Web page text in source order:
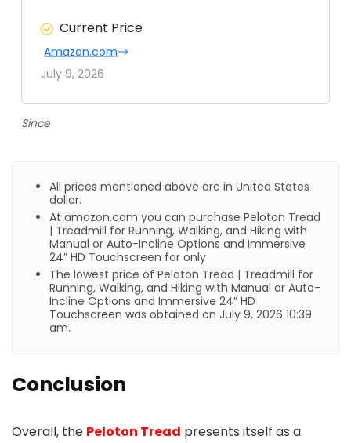
Current Price
Amazon.com
July 9, 2026
Since
All prices mentioned above are in United States
dollar.
At amazon.com you can purchase Peloton Tread
| Treadmill for Running, Walking, and Hiking with
Manual or Auto-Incline Options and Immersive
24” HD Touchscreen for only
The lowest price of Peloton Tread | Treadmill for
Running, Walking, and Hiking with Manual or Auto-
Incline Options and Immersive 24” HD
Touchscreen was obtained on July 9, 2026 10:39
am.
Conclusion
Overall, the Peloton Tread presents itself as a